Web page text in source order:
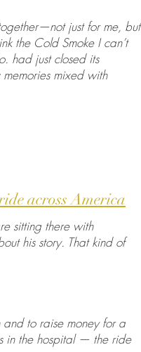
just for me, but
the Cold Smoke I can’t
had just closed its
mixed with
across America
sitting there with
his story. That kind of
to raise money for a
in the hospital — the ride